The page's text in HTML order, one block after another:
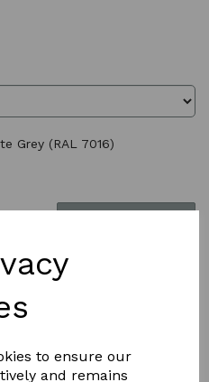
to ensure our
and remains
Grey (RAL 7016)